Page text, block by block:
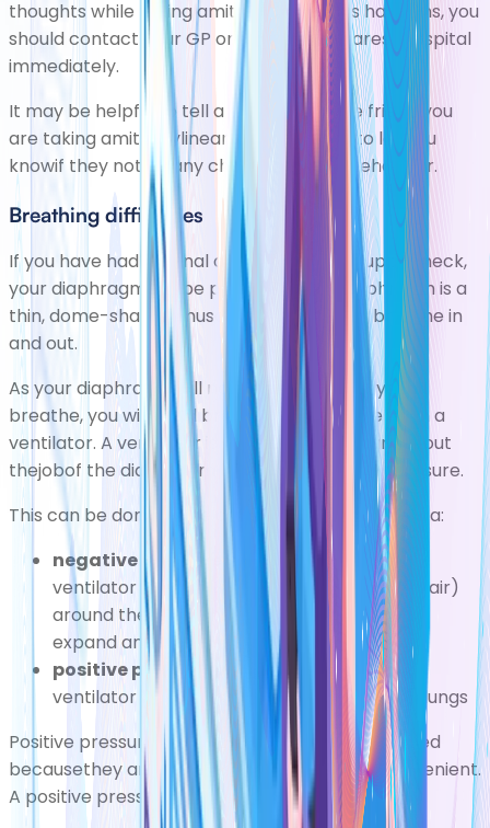
thoughts while taking amitriptyline. If this happens, you
should contact your GP or go to your nearest hospital
immediately.
It may be helpful to tell a relative orclose friend you
are taking amitriptylineand to ask them to let you
knowif they notice any changes in your behaviour.
Breathing difficulties
If you have had a spinal cord injury to the upper neck,
your diaphragm will be paralysed. The diaphragm is a
thin, dome-shaped muscle that helps you breathe in
and out.
As your diaphragm will not be able to help you
breathe, you will need breathing assistance from a
ventilator. A ventilator is a machine that carries out
thejobof the diaphragm by controlling lung pressure.
This can be done in one of two ways, using either a:
negative pressure ventilator where the
ventilator creates a vacuum (a totallack of air)
around the lung, which causes yourchest to
expand and pull in air
positive pressure ventilator
where the
ventilator pushes oxygen directly into your lungs
Positive pressure ventilators are more widely used
becausethey are usually smaller and more convenient.
A positive pressure ventilator can either be: